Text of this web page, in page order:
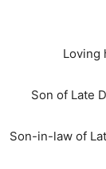
Loving
Son of Late
Son-in-law of